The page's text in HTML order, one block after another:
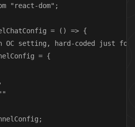
"react-dom";
= () => {
OC setting, hard-coded just
= {